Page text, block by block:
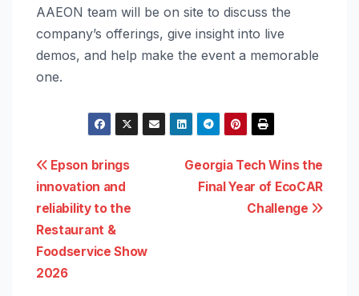
AAEON team will be on site to discuss the
company’s offerings, give insight into live
demos, and help make the event a memorable
one.
Post
navigation
Georgia Tech Wins the
Final Year of EcoCAR
Challenge
Epson brings
innovation and
reliability to the
Restaurant &
Foodservice Show
2026